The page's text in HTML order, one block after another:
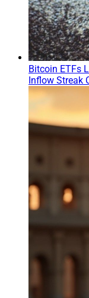
Bitcoin ETFs
Inflow Streak